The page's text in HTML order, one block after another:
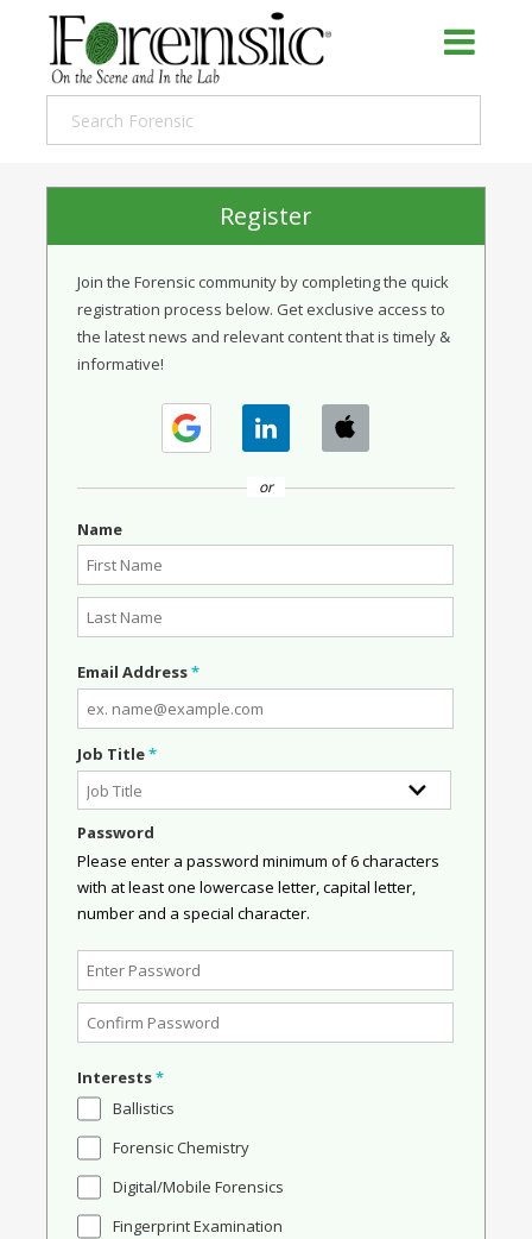
Register
Join the Forensic community by completing the quick
registration process below. Get exclusive access to
the latest news and relevant content that is timely &
informative!
or
Name
Email Address*
Job Title*
Password
Please enter a password minimum of 6 characters
with at least one lowercase letter, capital letter,
number and a special character.
Interests*
Ballistics
Forensic Chemistry
Digital/Mobile Forensics
Fingerprint Examination